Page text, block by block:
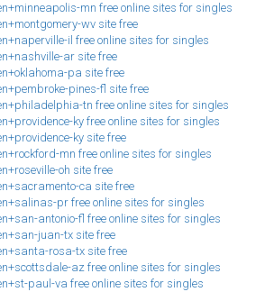
mn free online sites for singles
wv site free
il free online sites for singles
ar site free
pa site free
pines-fl site free
tn free online sites for singles
ky free online sites for singles
ky site free
mn free online sites for singles
oh site free
ca site free
pr free online sites for singles
antonio-fl free online sites for singles
juan-tx site free
rosa-tx site free
az free online sites for singles
paul-va free online sites for singles